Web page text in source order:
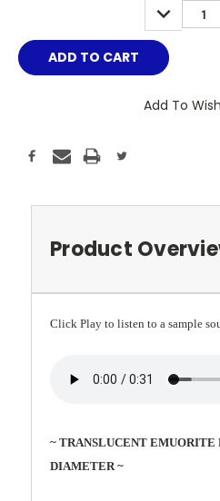
DECREASE
QUANTITY:
Add To
Product
Click Play to listen to a sample
~ TRANSLUCENT EMUORITE
DIAMETER ~